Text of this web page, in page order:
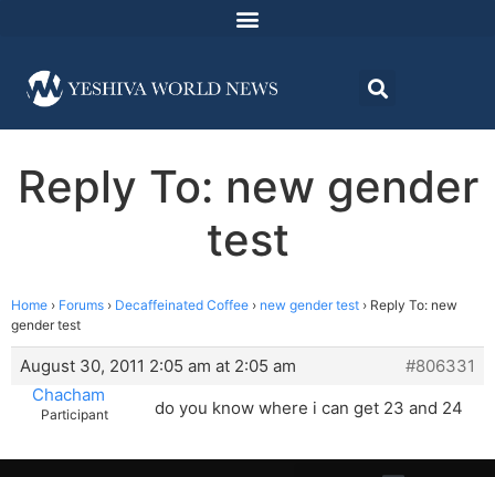
Reply To: new gender
test
Home › Forums › Decaffeinated Coffee › new gender test › Reply To: new
gender test
August 30, 2011 2:05 am at 2:05 am
#806331
Chacham
Participant do you know where i can get 23 and 24